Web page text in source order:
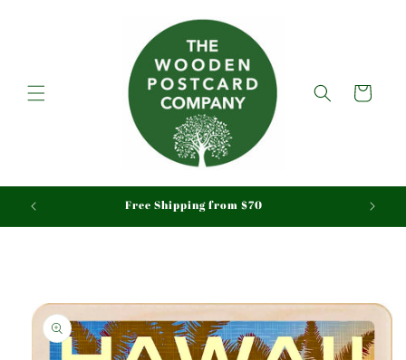
Cart
Free Shipping from $70
Skip to
product
information